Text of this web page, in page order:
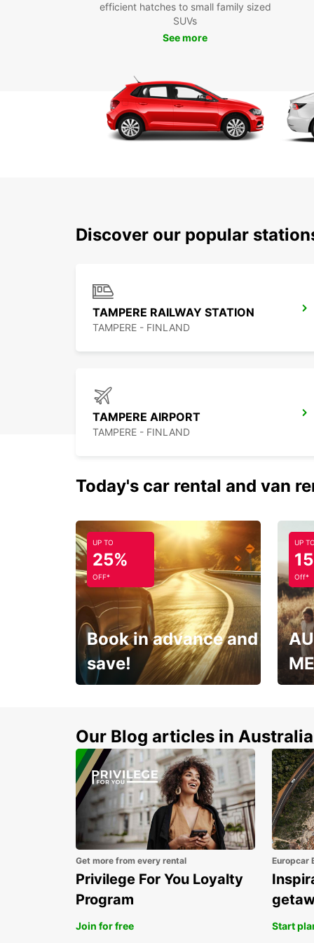
efficient hatches to small family sized
SUVs
See more
Discover our popular
TAMPERE RAILWAY STATION
TAMPERE - FINLAND
TAMPERE AIRPORT
TAMPERE - FINLAND
Today's car rental and van
UP TO
25%
OFF*
Book in advance and
save!
UP TO
Off*
Our Blog articles in Australia
Get more from every rental
Privilege For You Loyalty
Program
Join for free
Europcar
Start